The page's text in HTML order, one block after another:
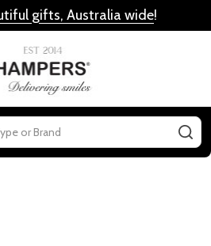
gifts, Australia wide!